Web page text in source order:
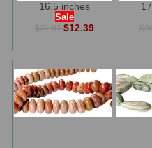
16.5 inches
Sale
$21.87$12.39